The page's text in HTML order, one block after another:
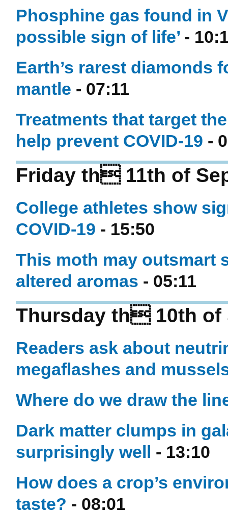
Phosphine gas found in
possible sign of life’-
Earth’s rarest diamonds
mantle - 07:11
Treatments that target
help prevent COVID-19 -
Friday th 11th of
College athletes show
COVID-19 - 15:50
This moth may outsmart
altered aromas - 05:11
Thursday th 10th of
Readers ask about
megaflashes and
Where do we draw the
Dark matter clumps in
surprisingly well - 13:10
How does a crop’s
taste? - 08:01